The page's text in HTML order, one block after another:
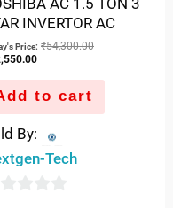
INVERTOR AC
Price: ₹54,300.00
to cart
By:
Tech